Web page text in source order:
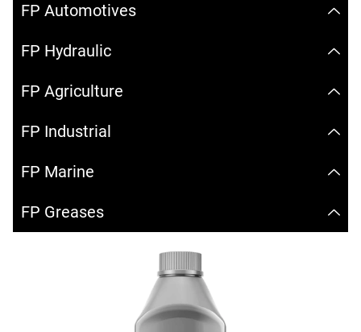
FP Automotives
FP Hydraulic
FP Agriculture
FP Industrial
FP Marine
FP Greases